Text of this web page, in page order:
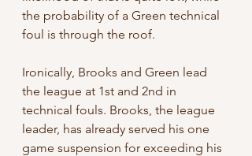
the probability of a Green technical
foul is through the roof.
Ironically, Brooks and Green lead
the league at 1st and 2nd in
technical fouls. Brooks, the league
leader, has already served his one
game suspension for exceeding his